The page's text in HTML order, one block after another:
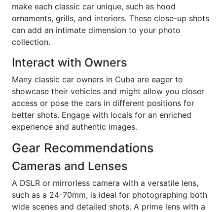
make each classic car unique, such as hood
ornaments, grills, and interiors. These close-up shots
can add an intimate dimension to your photo
collection.
Interact with Owners
Many classic car owners in Cuba are eager to
showcase their vehicles and might allow you closer
access or pose the cars in different positions for
better shots. Engage with locals for an enriched
experience and authentic images.
Gear Recommendations
Cameras and Lenses
A DSLR or mirrorless camera with a versatile lens,
such as a 24-70mm, is ideal for photographing both
wide scenes and detailed shots. A prime lens with a